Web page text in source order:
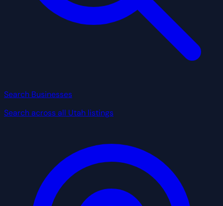
Search Businesses
Search across all Utah listings